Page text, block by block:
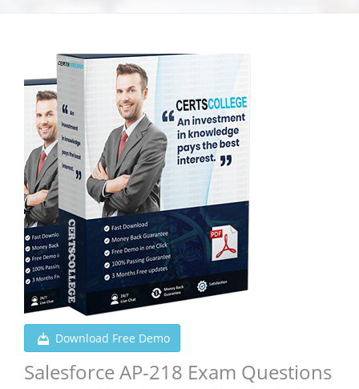
Download Free Demo
Salesforce AP-218 Exam Questions